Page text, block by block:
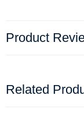
Product
Related